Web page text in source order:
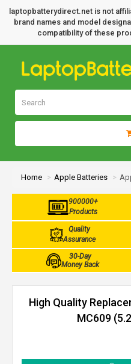
laptopbatterydirect.net is not
brand names and model
compatibility of these
Home Apple Batteries
900000+
Products
Quality
Assurance
30-Day
Money Back
High Quality
MC609